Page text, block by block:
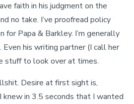
faith in his judgment on the
no take. I’ve proofread policy
Papa & Barkley. I’m generally
his writing partner (I call her
stuff to look over at times.
Desire at first sight is,
in 3.5 seconds that I wanted